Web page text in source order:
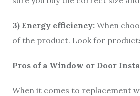
3) Energy efficiency: When
of the product. Look for
Pros of a Window or Door
When it comes to replacement